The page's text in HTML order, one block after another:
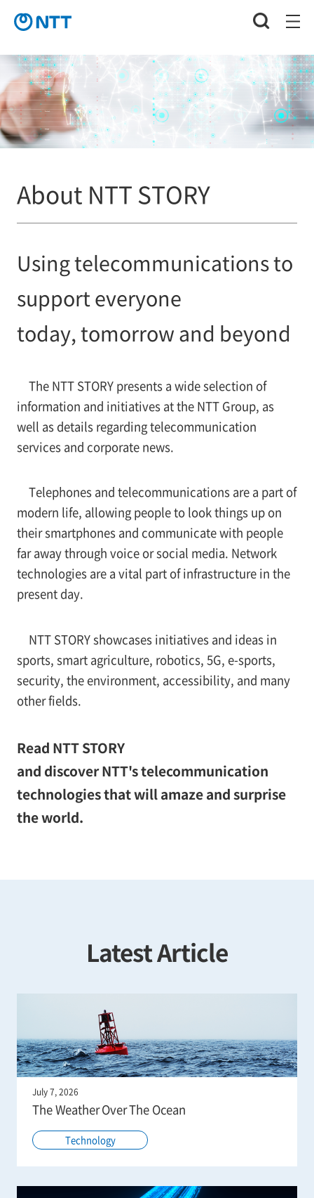
About NTT STORY
Using telecommunications to
support everyone
today, tomorrow and beyond
The NTT STORY presents a wide selection of
information and initiatives at the NTT Group, as
well as details regarding telecommunication
services and corporate news.
Telephones and telecommunications are a part of
modern life, allowing people to look things up on
their smartphones and communicate with people
far away through voice or social media. Network
technologies are a vital part of infrastructure in the
present day.
NTT STORY showcases initiatives and ideas in
sports, smart agriculture, robotics, 5G, e-sports,
security, the environment, accessibility, and many
other fields.
Read NTT STORY
and discover NTT's telecommunication
technologies that will amaze and surprise
the world.
Latest Article
July 7, 2026
The Weather Over The Ocean
Technology